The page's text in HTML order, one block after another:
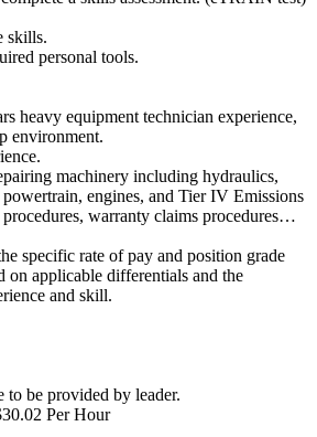
skills.
personal tools.
heavy equipment technician experience,
environment.
machinery including hydraulics,
engines, and Tier IV Emissions
procedures, warranty claims procedures…
specific rate of pay and position grade
on applicable differentials and the
and skill.
to be provided by leader.
Per Hour